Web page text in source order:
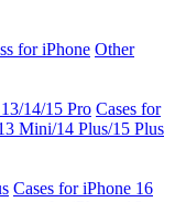
for iPhone Other
14/15 Pro Cases for
Mini/14 Plus/15 Plus
Cases for iPhone 16